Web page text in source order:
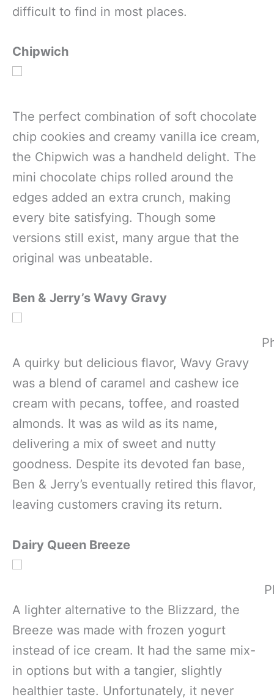
difficult to find in most places.
Chipwich
The perfect combination of soft chocolate
chip cookies and creamy vanilla ice cream,
the Chipwich was a handheld delight. The
mini chocolate chips rolled around the
edges added an extra crunch, making
every bite satisfying. Though some
versions still exist, many argue that the
original was unbeatable.
Ben & Jerry’s Wavy Gravy
A quirky but delicious flavor, Wavy Gravy
was a blend of caramel and cashew ice
cream with pecans, toffee, and roasted
almonds. It was as wild as its name,
delivering a mix of sweet and nutty
goodness. Despite its devoted fan base,
Ben & Jerry’s eventually retired this flavor,
leaving customers craving its return.
Dairy Queen Breeze
A lighter alternative to the Blizzard, the
Breeze was made with frozen yogurt
instead of ice cream. It had the same mix-
in options but with a tangier, slightly
healthier taste. Unfortunately, it never